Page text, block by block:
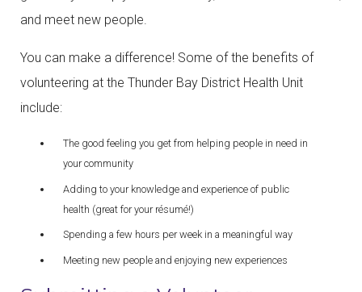
and meet new people.
You can make a difference! Some of the benefits of
volunteering at the Thunder Bay District Health Unit
include:
The good feeling you get from helping people in need in
your community
Adding to your knowledge and experience of public
health (great for your résumé!)
Spending a few hours per week in a meaningful way
Meeting new people and enjoying new experiences